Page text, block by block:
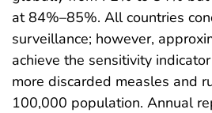
at 84%–85%. All countries
surveillance; however,
achieve the sensitivity
more discarded measles and
100,000 population. Annual